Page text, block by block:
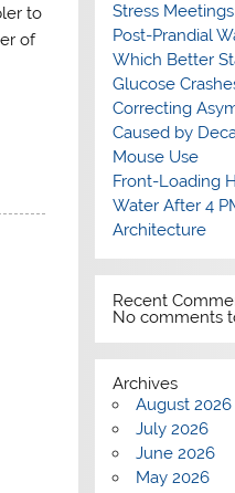
to
of
Stress Meetings
Post-Prandial
Which Better
Glucose
Correcting
Caused by
Mouse Use
Front-Loading
Water After 4
Architecture
Recent
No comments
Archives
August 2026
July 2026
June 2026
May 2026